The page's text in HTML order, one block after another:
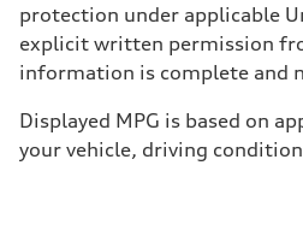
protection under applicable
explicit written permission
information is complete and
Displayed MPG is based on
your vehicle, driving